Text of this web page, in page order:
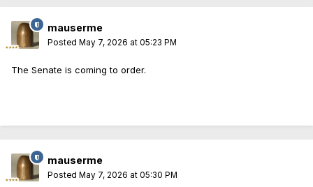
mauserme
Posted May 7, 2026 at 05:23 PM
The Senate is coming to order.
mauserme
Posted May 7, 2026 at 05:30 PM